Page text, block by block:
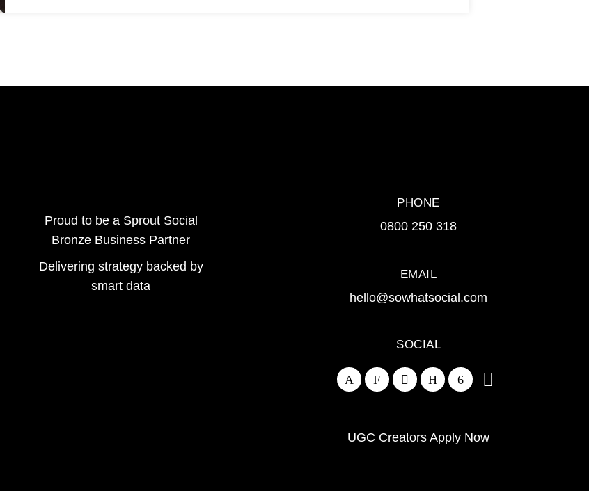
PHONE
0800 250 318
EMAIL
hello@sowhatsocial.com
SOCIAL
UGC Creators Apply Now
Proud to be a Sprout Social
Bronze Business Partner
Delivering strategy backed by
smart data